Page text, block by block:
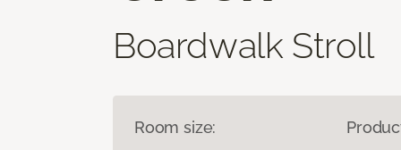
Boardwalk Stroll
Room size: